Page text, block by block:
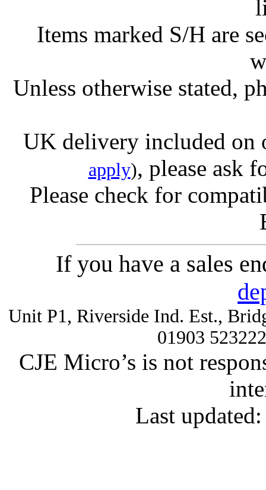
Items marked S/H are
Unless otherwise stated,
UK delivery included on
apply), please ask
Please check for
If you have a sales
Unit P1, Riverside Ind. Est.,
01903
CJE Micro’s is not
Last